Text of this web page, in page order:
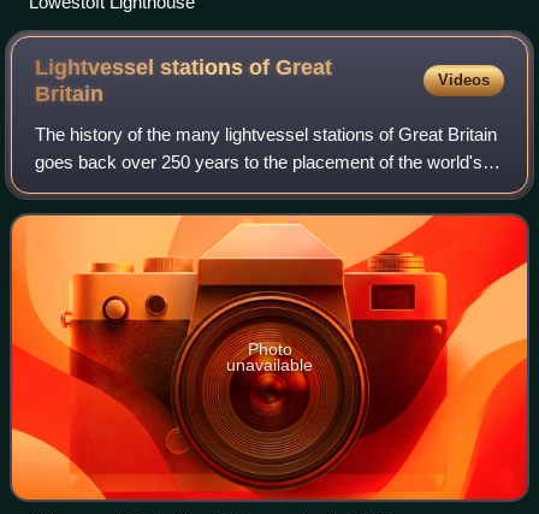
Lightvessel stations of Great
Britain
Videos
The history of the many lightvessel stations of Great Britain
goes back over 250 years to the placement of the world's
first lightship at the Nore in the early 18th century.
Photo
unavailable